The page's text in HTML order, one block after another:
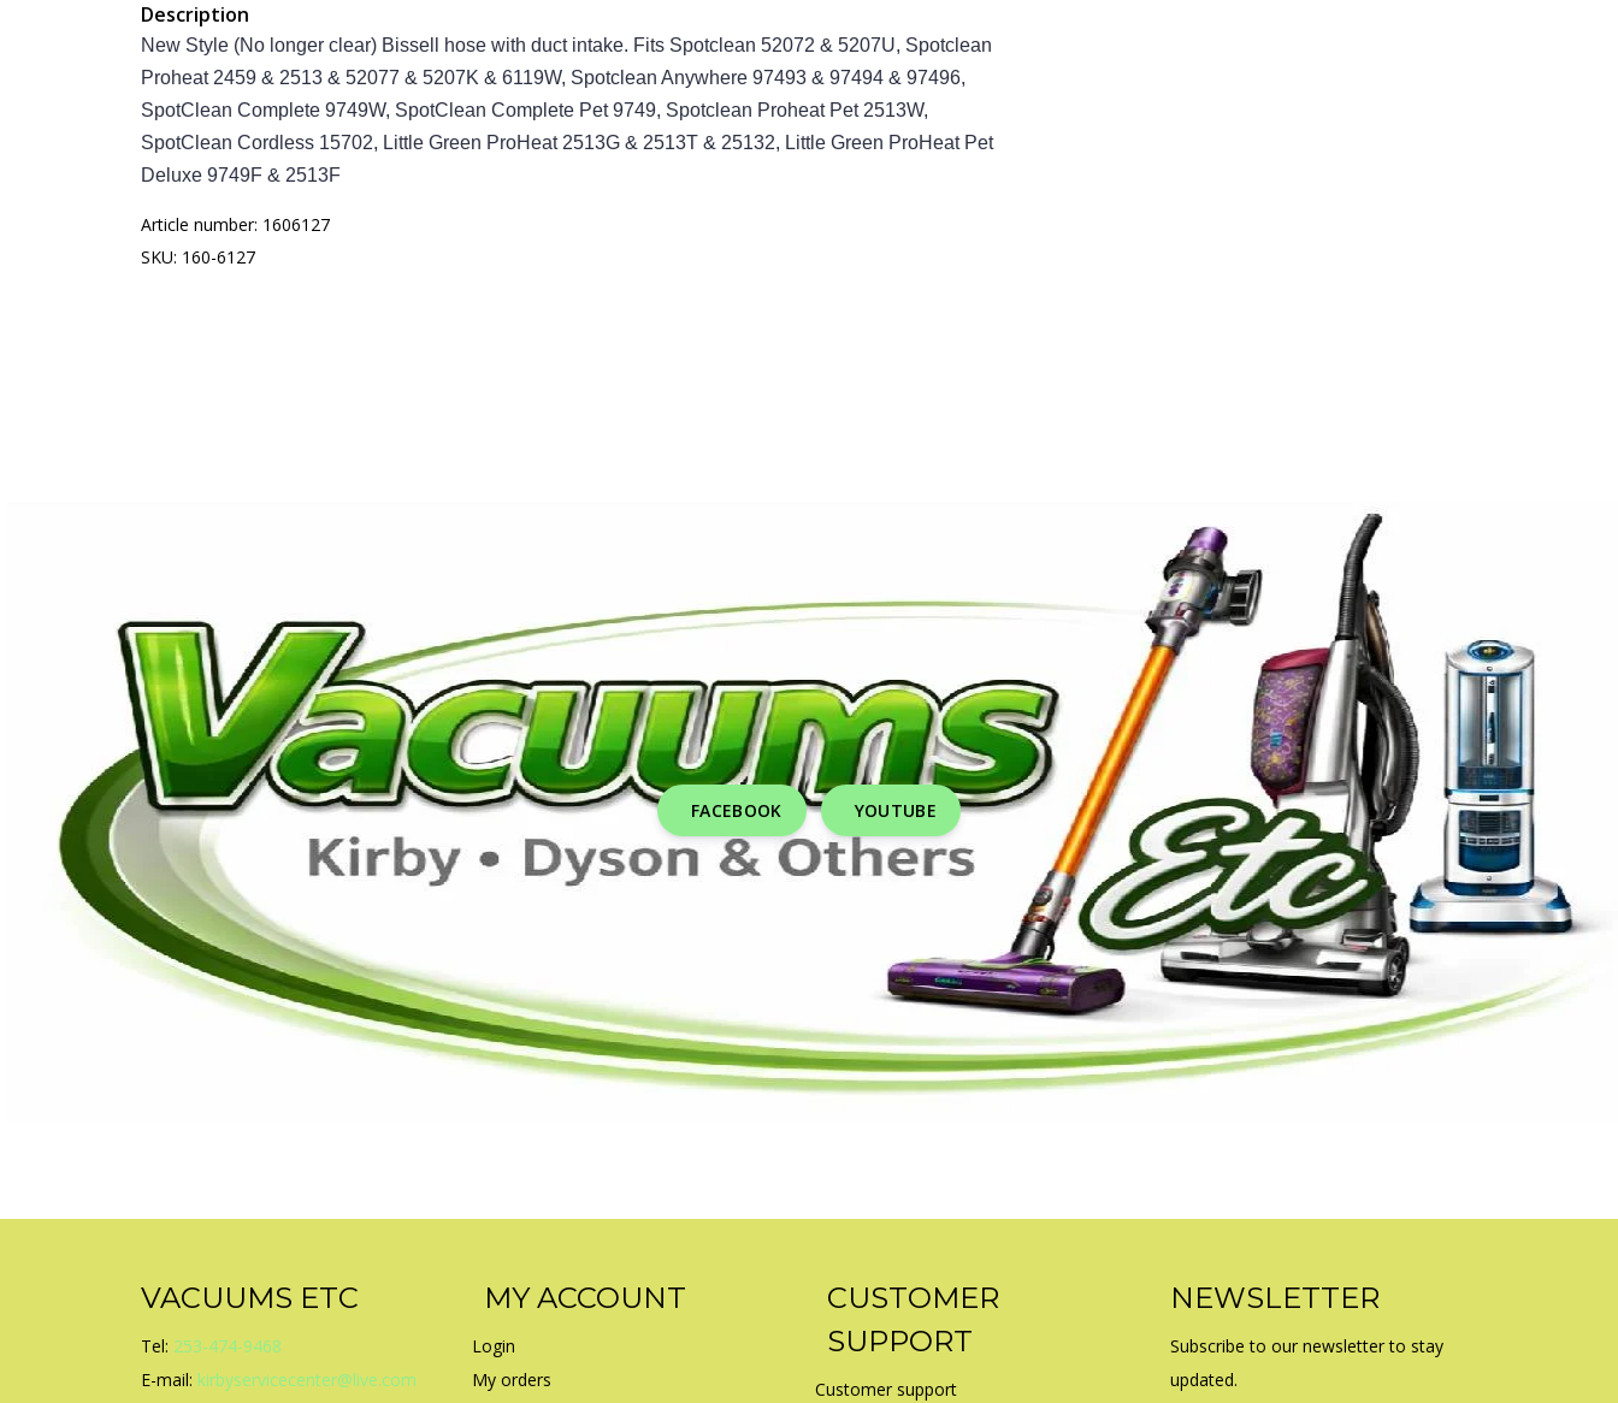
Description
New Style (No longer clear) Bissell hose with duct intake. Fits Spotclean 52072 & 5207U, Spotclean
Proheat 2459 & 2513 & 52077 & 5207K & 6119W, Spotclean Anywhere 97493 & 97494 & 97496,
SpotClean Complete 9749W, SpotClean Complete Pet 9749, Spotclean Proheat Pet 2513W,
SpotClean Cordless 15702, Little Green ProHeat 2513G & 2513T & 25132, Little Green ProHeat Pet
Deluxe 9749F & 2513F
Article number: 1606127
SKU: 160-6127
FACEBOOK YOUTUBE
VACUUMS ETC
Tel: 253-474-9468
E-mail: kirbyservicecenter@live.com
MY ACCOUNT
Login
My orders
CUSTOMER
SUPPORT
Customer support
NEWSLETTER
Subscribe to our newsletter to stay
updated.